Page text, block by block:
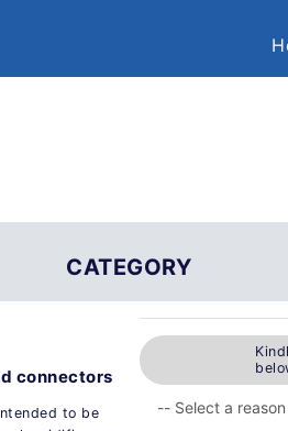
CATEGORY
connectors
to be